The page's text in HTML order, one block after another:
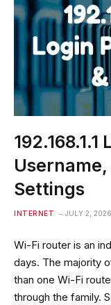
192.168.1.1
Settings
INTERNET JULY 2, 2026
Wi-Fi router is an
days. The majority
than one Wi-Fi
through the family.